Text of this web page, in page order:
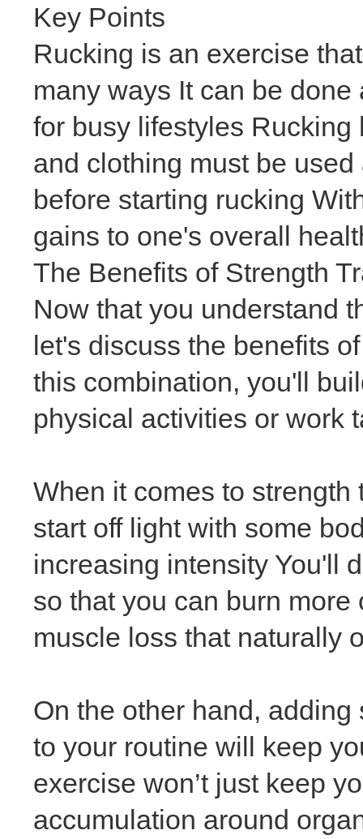
Key Points
Rucking is an exercise
many ways It can be
for busy lifestyles
and clothing must be
before starting rucking
gains to one's overall
The Benefits of Strength
Now that you understand
let's discuss the benefits
this combination, you'll
physical activities or work
When it comes to
start off light with some
increasing intensity You'll
so that you can burn
muscle loss that naturally
On the other hand,
to your routine will keep
exercise won’t just keep
accumulation around